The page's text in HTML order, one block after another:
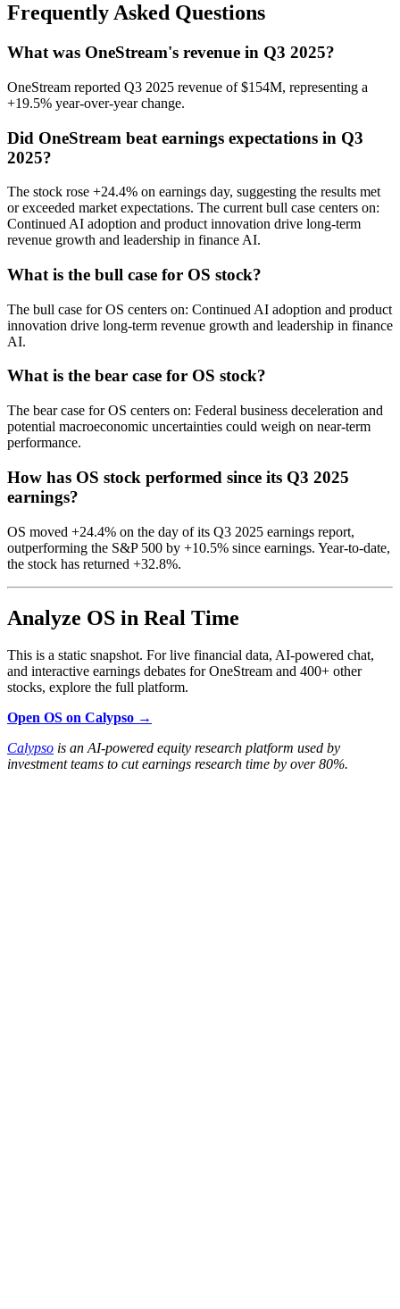
Frequently Asked Questions
What was OneStream's revenue in Q3 2025?
OneStream reported Q3 2025 revenue of $154M, representing a
+19.5% year-over-year change.
Did OneStream beat earnings expectations in Q3
2025?
The stock rose +24.4% on earnings day, suggesting the results met
or exceeded market expectations. The current bull case centers on:
Continued AI adoption and product innovation drive long-term
revenue growth and leadership in finance AI.
What is the bull case for OS stock?
The bull case for OS centers on: Continued AI adoption and product
innovation drive long-term revenue growth and leadership in finance
AI.
What is the bear case for OS stock?
The bear case for OS centers on: Federal business deceleration and
potential macroeconomic uncertainties could weigh on near-term
performance.
How has OS stock performed since its Q3 2025
earnings?
OS moved +24.4% on the day of its Q3 2025 earnings report,
outperforming the S&P 500 by +10.5% since earnings. Year-to-date,
the stock has returned +32.8%.
Analyze OS in Real Time
This is a static snapshot. For live financial data, AI-powered chat,
and interactive earnings debates for OneStream and 400+ other
stocks, explore the full platform.
Open OS on Calypso →
Calypso is an AI-powered equity research platform used by
investment teams to cut earnings research time by over 80%.